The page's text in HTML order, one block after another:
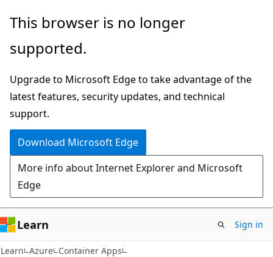
Skip
main
Skip
Ask
chat
experience
This browser is no longer
supported.
Upgrade to Microsoft Edge to take advantage of the
latest features, security updates, and technical
support.
Download Microsoft Edge
More info about Internet Explorer and Microsoft
Edge
Learn Sign in
Learn Azure Container Apps